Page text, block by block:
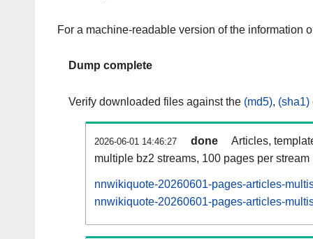
For a machine-readable version of the information
Dump complete
Verify downloaded files against the (md5), (sha1)
2026-06-01 14:46:27 done
Articles,
multiple bz2 streams, 100 pages per stream
nnwikiquote-20260601-pages-articles-
nnwikiquote-20260601-pages-articles-